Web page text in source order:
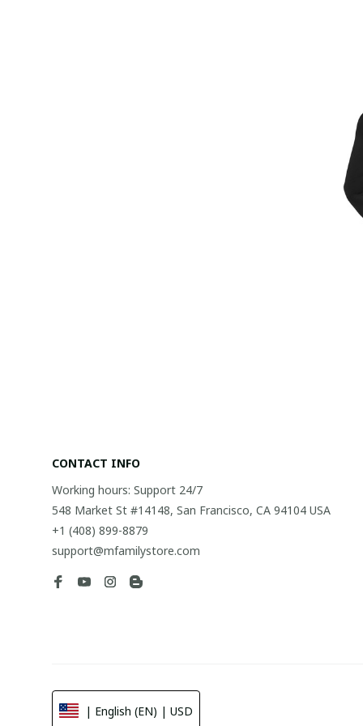
CONTACT INFO
Working hours: Support 24/7
548 Market St #14148, San Francisco, CA 94104 USA
+1 (408) 899-8879
support@mfamilystore.com
| English (EN) | USD